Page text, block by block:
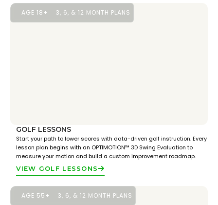
AGE 18+ 3, 6, & 12 MONTH PLANS
GOLF LESSONS
Start your path to lower scores with data-driven golf instruction. Every
lesson plan begins with an OPTIMOTION™ 3D Swing Evaluation to
measure your motion and build a custom improvement roadmap.
VIEW GOLF LESSONS
AGE 55+ 3, 6, & 12 MONTH PLANS